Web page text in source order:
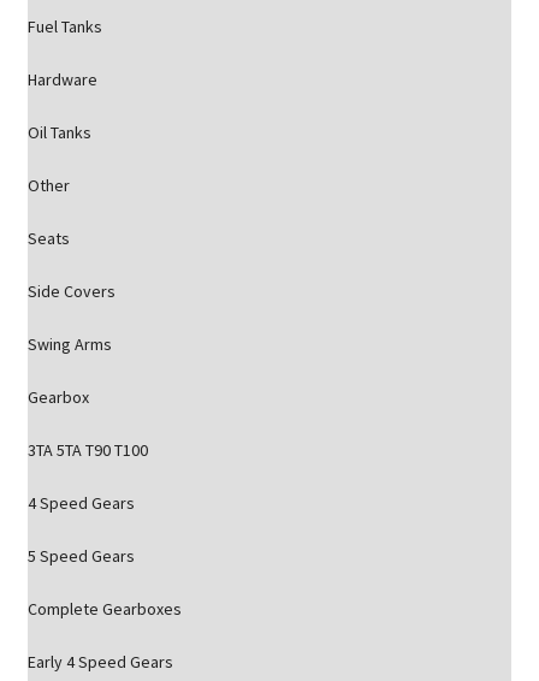
Fuel Tanks
Hardware
Oil Tanks
Other
Seats
Side Covers
Swing Arms
Gearbox
3TA 5TA T90 T100
4 Speed Gears
5 Speed Gears
Complete Gearboxes
Early 4 Speed Gears